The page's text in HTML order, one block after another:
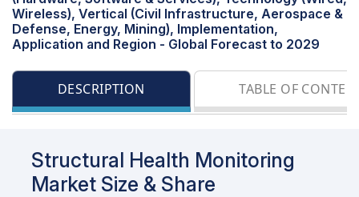
Wireless), Vertical (Civil Infrastructure, Aerospace &
Defense, Energy, Mining), Implementation,
Application and Region - Global Forecast to 2029
DESCRIPTION TABLE OF
Structural Health Monitoring
Market Size & Share